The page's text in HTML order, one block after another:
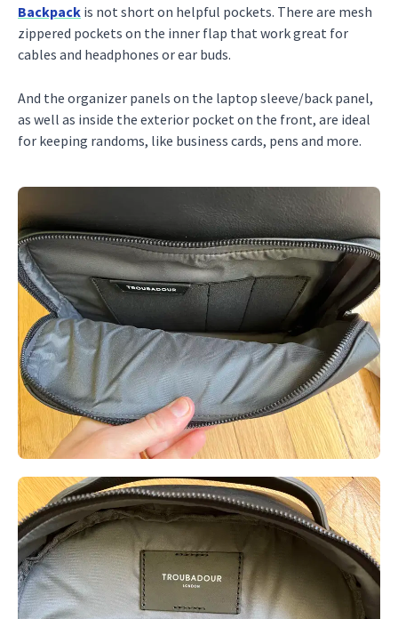
Backpack is not short on helpful pockets. There are mesh
zippered pockets on the inner flap that work great for
cables and headphones or ear buds.
And the organizer panels on the laptop sleeve/back panel,
as well as inside the exterior pocket on the front, are ideal
for keeping randoms, like business cards, pens and more.